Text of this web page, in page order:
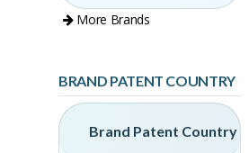
More Brands
BRAND PATENT COUNTRY
Brand Patent Country